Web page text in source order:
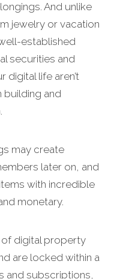
And unlike
jewelry or vacation
established
securities and
life aren’t
building and
may create
later on, and
with incredible
monetary.
digital property
are locked within a
and subscriptions,